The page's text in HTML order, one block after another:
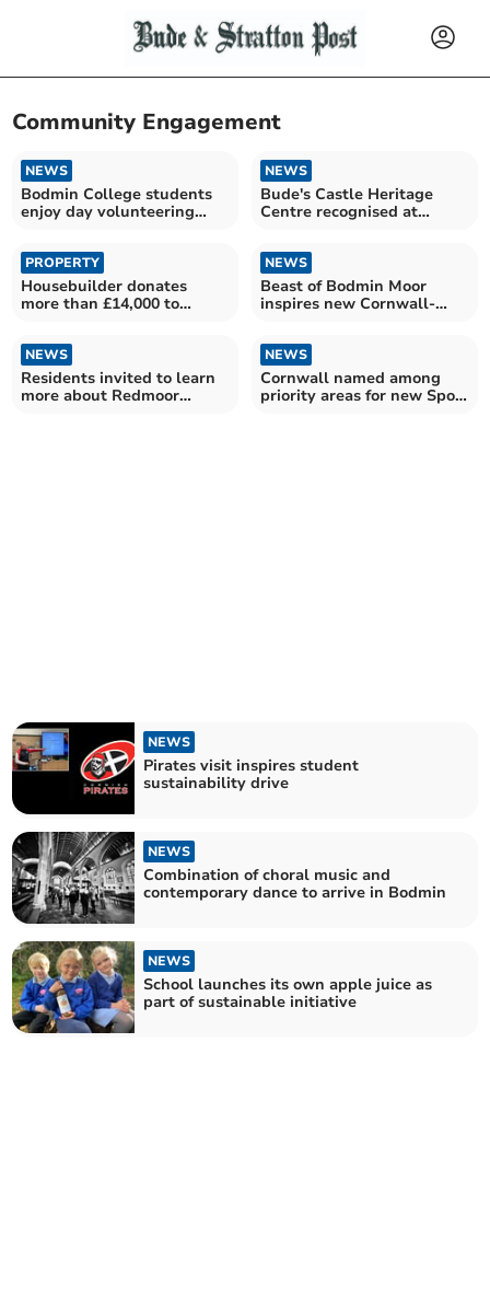
Community Engagement
NEWS
Bodmin College students
enjoy day volunteering
NEWS
Bude's Castle Heritage
Centre recognised at
PROPERTY
Housebuilder donates
more than £14,000 to
NEWS
Beast of Bodmin Moor
inspires new Cornwall-
NEWS
Residents invited to learn
more about Redmoor
NEWS
Cornwall named among
priority areas for new Sport
NEWS
Pirates visit inspires student
sustainability drive
NEWS
Combination of choral music and
contemporary dance to arrive in Bodmin
NEWS
School launches its own apple juice as
part of sustainable initiative